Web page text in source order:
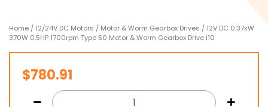
Home / 12/24V DC Motors / Motor & Worm Gearbox Drives / 12V DC 0.37kW
370W 0.5HP 1700rpm Type 50 Motor & Worm Gearbox Drive i10
$780.91